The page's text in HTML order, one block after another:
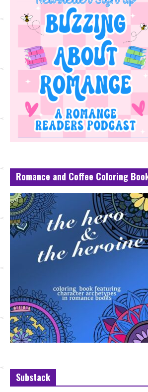
Romance and Coffee Coloring
Substack